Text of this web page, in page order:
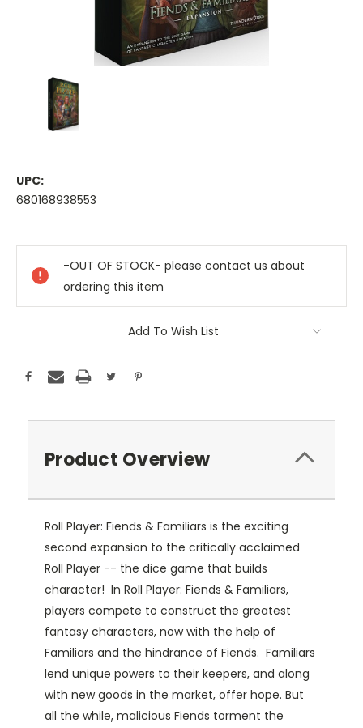
UPC:
680168938553
Stock:
-OUT OF STOCK- please contact us about
ordering this item
Add To Wish List
Product Overview
Roll Player: Fiends & Familiars is the exciting
second expansion to the critically acclaimed
Roll Player -- the dice game that builds
character! In Roll Player: Fiends & Familiars,
players compete to construct the greatest
fantasy characters, now with the help of
Familiars and the hindrance of Fiends. Familiars
lend unique powers to their keepers, and along
with new goods in the market, offer hope. But
all the while, malicious Fiends torment the